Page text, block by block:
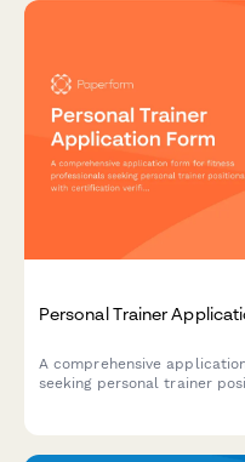
Personal Trainer
A comprehensive
seeking personal trainer